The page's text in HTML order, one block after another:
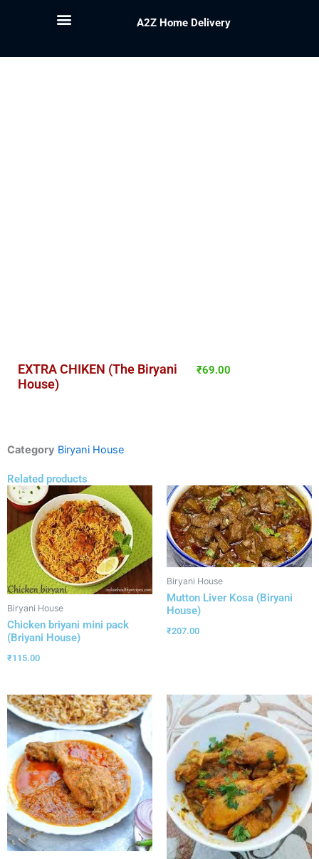
A2Z Home Delivery
EXTRA CHIKEN (The Biryani
House)
₹69.00
Category Biryani House
Related products
Biryani House
Chicken briyani mini pack
(Briyani House)
₹115.00
Biryani House
Mutton Liver Kosa (Biryani
House)
₹207.00